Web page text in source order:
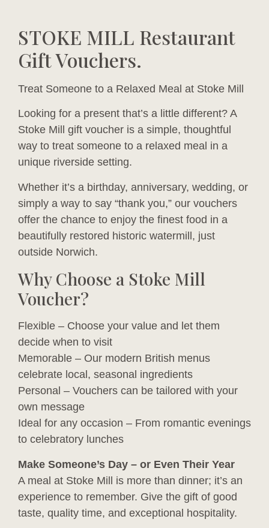
STOKE MILL Restaurant
Gift Vouchers.
Treat Someone to a Relaxed Meal at Stoke Mill
Looking for a present that’s a little different? A
Stoke Mill gift voucher is a simple, thoughtful
way to treat someone to a relaxed meal in a
unique riverside setting.
Whether it’s a birthday, anniversary, wedding, or
simply a way to say “thank you,” our vouchers
offer the chance to enjoy the finest food in a
beautifully restored historic watermill, just
outside Norwich.
Why Choose a Stoke Mill
Voucher?
Flexible – Choose your value and let them
decide when to visit
Memorable – Our modern British menus
celebrate local, seasonal ingredients
Personal – Vouchers can be tailored with your
own message
Ideal for any occasion – From romantic evenings
to celebratory lunches
Make Someone’s Day – or Even Their Year
A meal at Stoke Mill is more than dinner; it’s an
experience to remember. Give the gift of good
taste, quality time, and exceptional hospitality.